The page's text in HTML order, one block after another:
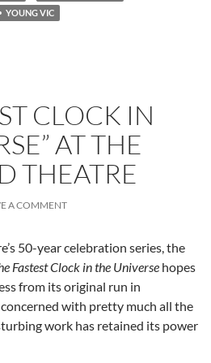
YOUNG VIC
CLOCK IN
AT THE
THEATRE
A COMMENT
50-year celebration series, the
Fastest Clock in the Universe hopes
from its original run in
with pretty much all the
work has retained its power